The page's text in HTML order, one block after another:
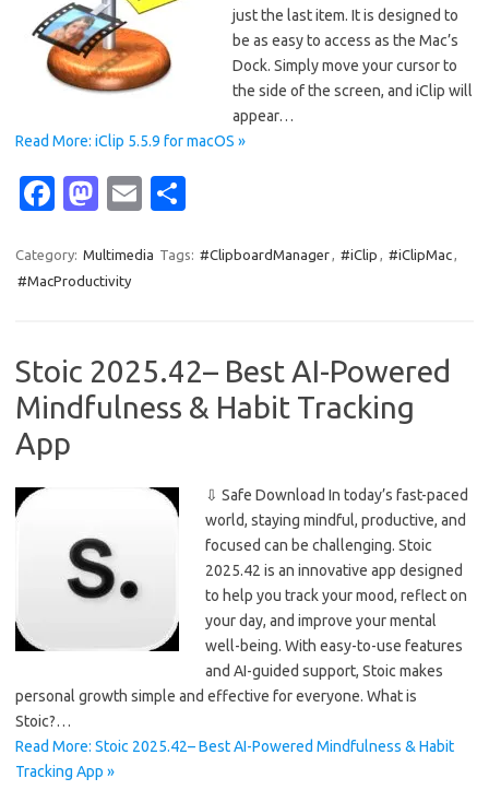
just the last item. It is designed to
be as easy to access as the Mac’s
Dock. Simply move your cursor to
the side of the screen, and iClip will
appear…
Read More: iClip 5.5.9 for macOS »
Fa
e
b
o
k
M
t
o
o
n
E
ail ar
Category: Multimedia Tags: #ClipboardManager, #iClip , #iClipMac,
#MacProductivity
Stoic 2025.42– Best AI-Powered
Mindfulness & Habit Tracking
App
⇩ Safe Download In today’s fast-paced
world, staying mindful, productive, and
focused can be challenging. Stoic
2025.42 is an innovative app designed
to help you track your mood, reflect on
your day, and improve your mental
well-being. With easy-to-use features
and AI-guided support, Stoic makes
personal growth simple and effective for everyone. What is
Stoic?…
Read More: Stoic 2025.42– Best AI-Powered Mindfulness & Habit
Tracking App »